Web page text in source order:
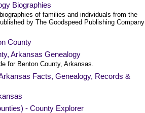
Biographies
of families and individuals from the
by The Goodspeed Publishing Company
County
Arkansas Genealogy
for Benton County, Arkansas.
Facts, Genealogy, Records &
- County Explorer